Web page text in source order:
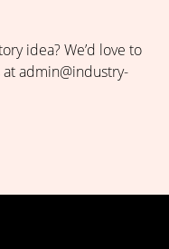
idea? We’d love to
admin@industry-